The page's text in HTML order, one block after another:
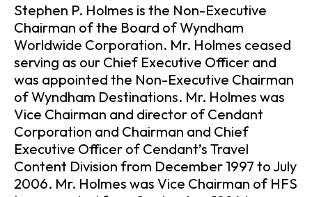
Stephen P. Holmes is the Non-Executive
Chairman of the Board of Wyndham
Worldwide Corporation. Mr. Holmes ceased
serving as our Chief Executive Officer and
was appointed the Non-Executive Chairman
of Wyndham Destinations. Mr. Holmes was
Vice Chairman and director of Cendant
Corporation and Chairman and Chief
Executive Officer of Cendant’s Travel
Content Division from December 1997 to July
2006. Mr. Holmes was Vice Chairman of HFS